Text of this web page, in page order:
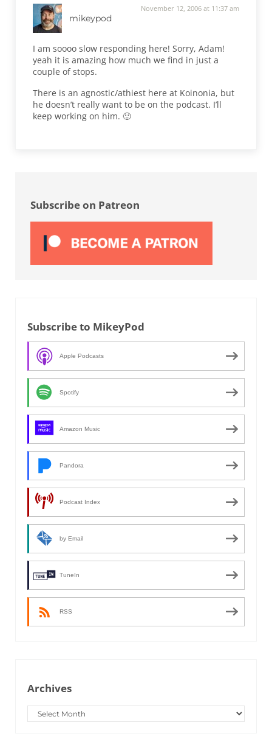
mikeypod
November 12, 2006 at 11:37 am
I am soooo slow responding here! Sorry, Adam!
yeah it is amazing how much we find in just a
couple of stops.
There is an agnostic/athiest here at Koinonia, but
he doesn’t really want to be on the podcast. I’ll
keep working on him. 🙂
Subscribe on Patreon
Subscribe to MikeyPod
Apple Podcasts
Spotify
Amazon Music
Pandora
Podcast Index
by Email
TuneIn
RSS
Archives
Archives